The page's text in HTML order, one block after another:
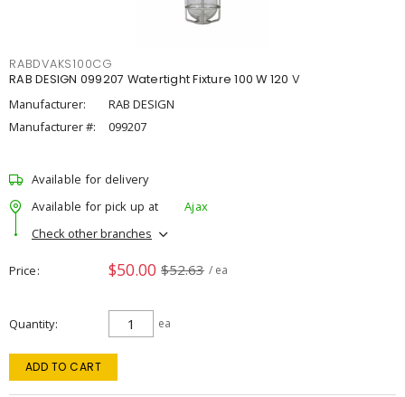
RABDVAKS100CG
RAB DESIGN 099207 Watertight Fixture 100 W 120 V
Manufacturer:
RAB DESIGN
Manufacturer #:
099207
Available for delivery
Available for pick up at
Ajax
Check other branches
Price $50.00 $52.63 / ea
Quantity ea
ADD TO CART